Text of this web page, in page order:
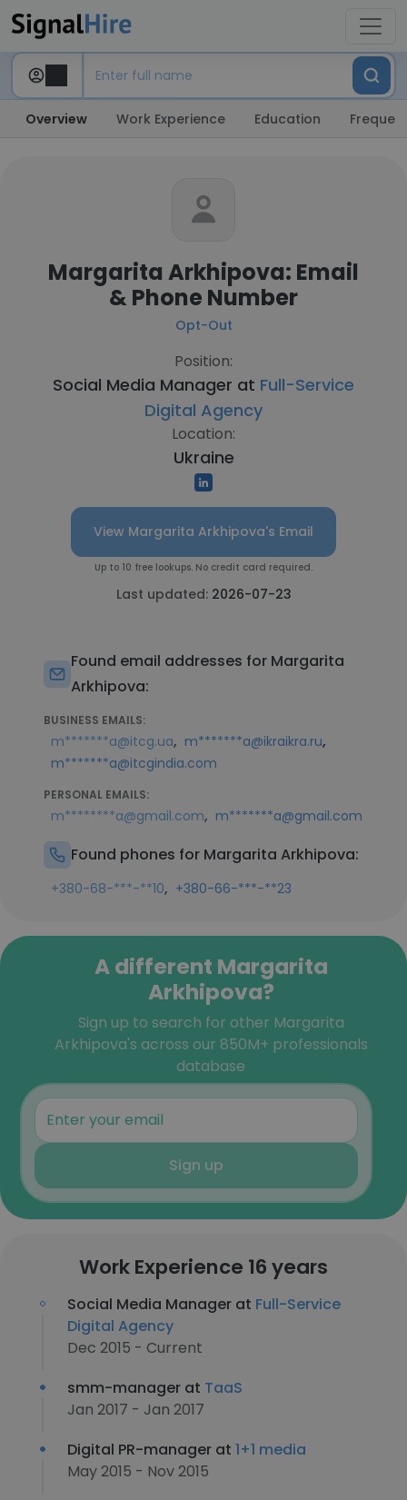
Overview Work Experience Education
Margarita Arkhipova: Email
& Phone Number
Opt-Out
Position:
Social Media Manager at Full-Service
Digital Agency
Location:
Ukraine
View Margarita Arkhipova's Email
Up to 10 free lookups. No credit card required.
Last updated: 2026-07-23
Found email addresses for Margarita
Arkhipova:
BUSINESS EMAILS:
m*******a@itcg.ua, m*******a@ikraikra.ru,
m*******a@itcgindia.com
PERSONAL EMAILS:
m********a@gmail.com, m*******a@gmail.com
Found phones for Margarita Arkhipova:
+380-68-***-**10, +380-66-***-**23
A different Margarita
Arkhipova?
Sign up to search for other Margarita
Arkhipova's across our 850M+ professionals
database
Sign up
Work Experience 16 years
Social Media Manager at Full-Service
Digital Agency
Dec 2015 - Current
smm-manager at TaaS
Jan 2017 - Jan 2017
Digital PR-manager at 1+1 media
May 2015 - Nov 2015